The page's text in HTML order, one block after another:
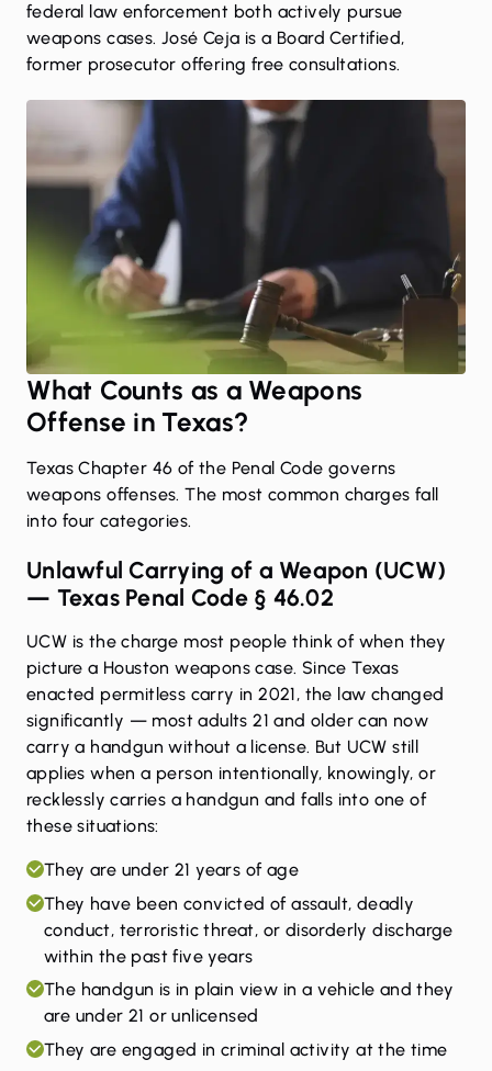
federal law enforcement both actively pursue
weapons cases. José Ceja is a Board Certified,
former prosecutor offering free consultations.
What Counts as a Weapons
Offense in Texas?
Texas Chapter 46 of the Penal Code governs
weapons offenses. The most common charges fall
into four categories.
Unlawful Carrying of a Weapon (UCW)
— Texas Penal Code § 46.02
UCW is the charge most people think of when they
picture a Houston weapons case. Since Texas
enacted permitless carry in 2021, the law changed
significantly — most adults 21 and older can now
carry a handgun without a license. But UCW still
applies when a person intentionally, knowingly, or
recklessly carries a handgun and falls into one of
these situations:
They are under 21 years of age
They have been convicted of assault, deadly
conduct, terroristic threat, or disorderly discharge
within the past five years
The handgun is in plain view in a vehicle and they
are under 21 or unlicensed
They are engaged in criminal activity at the time